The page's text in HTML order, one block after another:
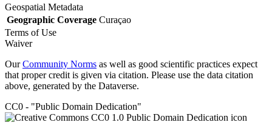
Geospatial Metadata
Geographic Coverage Curaçao
Terms of Use
Waiver
OurCommunity Norms as well as good scientific practices expect
that proper credit is given via citation. Please use the data citation
above, generated by the Dataverse.
CC0 - "Public Domain Dedication"